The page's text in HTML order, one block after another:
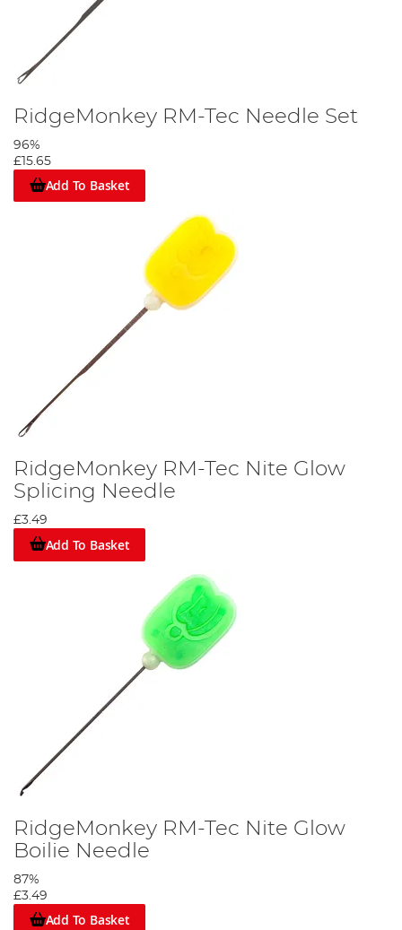
RidgeMonkey RM-Tec Needle Set
96%
£15.65
Add To Basket
RidgeMonkey RM-Tec Nite Glow
Splicing Needle
£3.49
Add To Basket
RidgeMonkey RM-Tec Nite Glow
Boilie Needle
87%
£3.49
Add To Basket